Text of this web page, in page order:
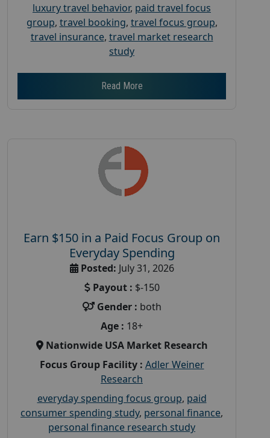
luxury travel behavior, paid travel focus
group, travel booking, travel focus group,
travel insurance, travel market research
study
Read More
Earn $150 in a Paid Focus Group on
Everyday Spending
Posted: July 31, 2026
Payout : $-150
Gender : both
Age : 18+
Nationwide USA Market Research
Focus Group Facility : Adler Weiner
Research
everyday spending focus group, paid
consumer spending study, personal finance,
personal finance research study